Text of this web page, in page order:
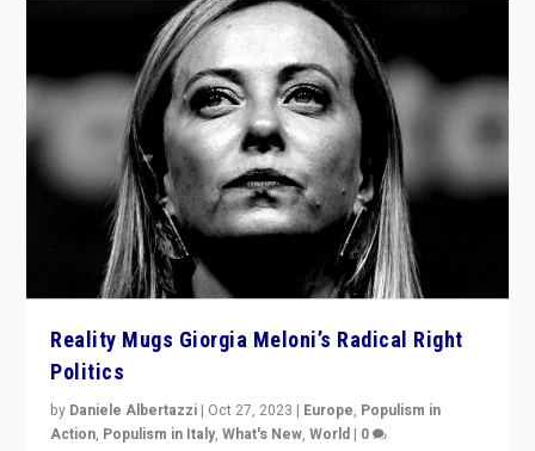
Reality Mugs Giorgia Meloni’s Radical Right
Politics
by Daniele Albertazzi | Oct 27, 2023 | Europe, Populism in
Action, Populism in Italy,What's New,World | 0